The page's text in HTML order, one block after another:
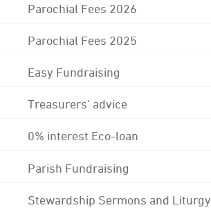
Parochial Fees 2026
Parochial Fees 2025
Easy Fundraising
Treasurers' advice
0% interest Eco-loan
Parish Fundraising
Stewardship Sermons and Liturgy